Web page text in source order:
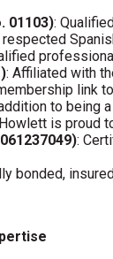
01103):
: Affiliated with
link
to being
is proud
:
bonded,